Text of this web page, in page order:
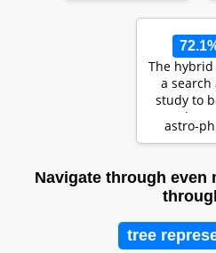
The hybrid
a search
study to
evolution
astro-
Navigate through even
tree